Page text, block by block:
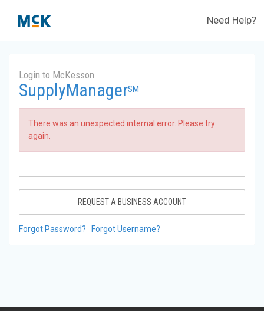
Need Help?
Login to McKesson
SupplyManagerSM
There was an unexpected internal error. Please try
again.
REQUEST A BUSINESS ACCOUNT
Forgot Password? Forgot Username?